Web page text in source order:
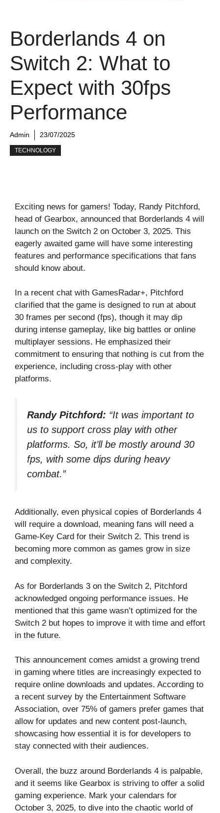
Borderlands 4 on
Switch 2: What to
Expect with 30fps
Performance
Admin 23/07/2025
TECHNOLOGY
Exciting news for gamers! Today, Randy Pitchford,
head of Gearbox, announced that Borderlands 4 will
launch on the Switch 2 on October 3, 2025. This
eagerly awaited game will have some interesting
features and performance specifications that fans
should know about.
In a recent chat with GamesRadar+, Pitchford
clarified that the game is designed to run at about
30 frames per second (fps), though it may dip
during intense gameplay, like big battles or online
multiplayer sessions. He emphasized their
commitment to ensuring that nothing is cut from the
experience, including cross-play with other
platforms.
Randy Pitchford: “It was important to
us to support cross play with other
platforms. So, it’ll be mostly around 30
fps, with some dips during heavy
combat.”
Additionally, even physical copies of Borderlands 4
will require a download, meaning fans will need a
Game-Key Card for their Switch 2. This trend is
becoming more common as games grow in size
and complexity.
As for Borderlands 3 on the Switch 2, Pitchford
acknowledged ongoing performance issues. He
mentioned that this game wasn’t optimized for the
Switch 2 but hopes to improve it with time and effort
in the future.
This announcement comes amidst a growing trend
in gaming where titles are increasingly expected to
require online downloads and updates. According to
a recent survey by the Entertainment Software
Association, over 75% of gamers prefer games that
allow for updates and new content post-launch,
showcasing how essential it is for developers to
stay connected with their audiences.
Overall, the buzz around Borderlands 4 is palpable,
and it seems like Gearbox is striving to offer a solid
gaming experience. Mark your calendars for
October 3, 2025, to dive into the chaotic world of